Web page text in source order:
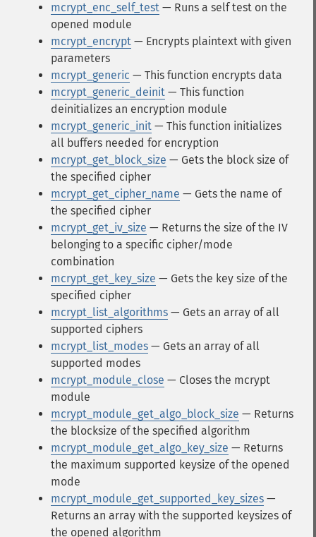
mcrypt_enc_self_test — Runs a self test on the
opened module
mcrypt_encrypt — Encrypts plaintext with given
parameters
mcrypt_generic — This function encrypts data
mcrypt_generic_deinit — This function
deinitializes an encryption module
mcrypt_generic_init — This function initializes
all buffers needed for encryption
mcrypt_get_block_size — Gets the block size of
the specified cipher
mcrypt_get_cipher_name — Gets the name of
the specified cipher
mcrypt_get_iv_size — Returns the size of the IV
belonging to a specific cipher/mode
combination
mcrypt_get_key_size — Gets the key size of the
specified cipher
mcrypt_list_algorithms — Gets an array of all
supported ciphers
mcrypt_list_modes — Gets an array of all
supported modes
mcrypt_module_close — Closes the mcrypt
module
mcrypt_module_get_algo_block_size — Returns
the blocksize of the specified algorithm
mcrypt_module_get_algo_key_size — Returns
the maximum supported keysize of the opened
mode
mcrypt_module_get_supported_key_sizes —
Returns an array with the supported keysizes of
the opened algorithm